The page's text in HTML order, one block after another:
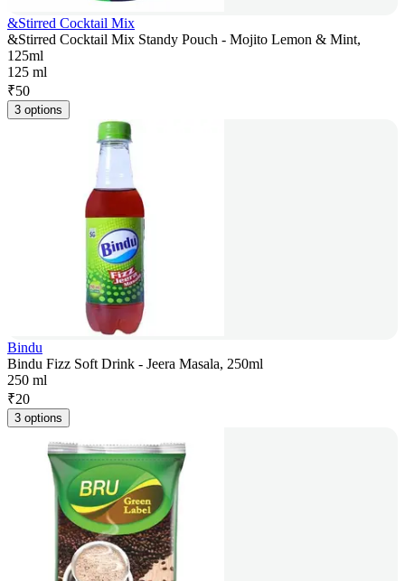
&Stirred Cocktail Mix
&Stirred Cocktail Mix Standy Pouch - Mojito Lemon & Mint,
125ml
125 ml
₹50
3 options
Bindu
Bindu Fizz Soft Drink - Jeera Masala, 250ml
250 ml
₹20
3 options